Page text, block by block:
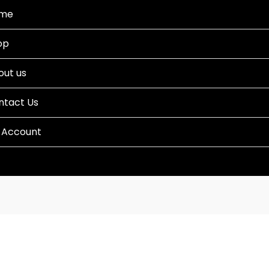
us
Us
Account